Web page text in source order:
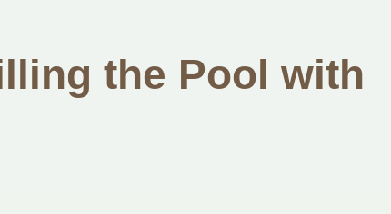
the Pool with